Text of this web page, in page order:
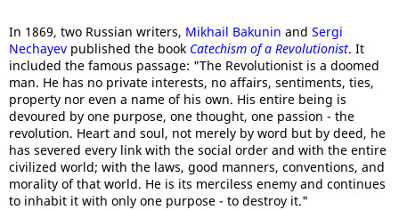
In 1869, two Russian writers, Mikhail Bakunin and Sergi
Nechayev published the book Catechism of a Revolutionist. It
included the famous passage: "The Revolutionist is a doomed
man. He has no private interests, no affairs, sentiments, ties,
property nor even a name of his own. His entire being is
devoured by one purpose, one thought, one passion - the
revolution. Heart and soul, not merely by word but by deed, he
has severed every link with the social order and with the entire
civilized world; with the laws, good manners, conventions, and
morality of that world. He is its merciless enemy and continues
to inhabit it with only one purpose - to destroy it."